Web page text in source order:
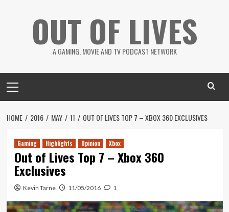
OUT OF LIVES
A GAMING, MOVIE AND TV PODCAST NETWORK
Menu
HOME 2016 MAY 11 OUT OF LIVES TOP 7 – XBOX 360 EXCLUSIVES
Gaming Highlights Opinion Xbox
Out of Lives Top 7 – Xbox 360
Exclusives
Kevin Tarne 11/05/2016 1